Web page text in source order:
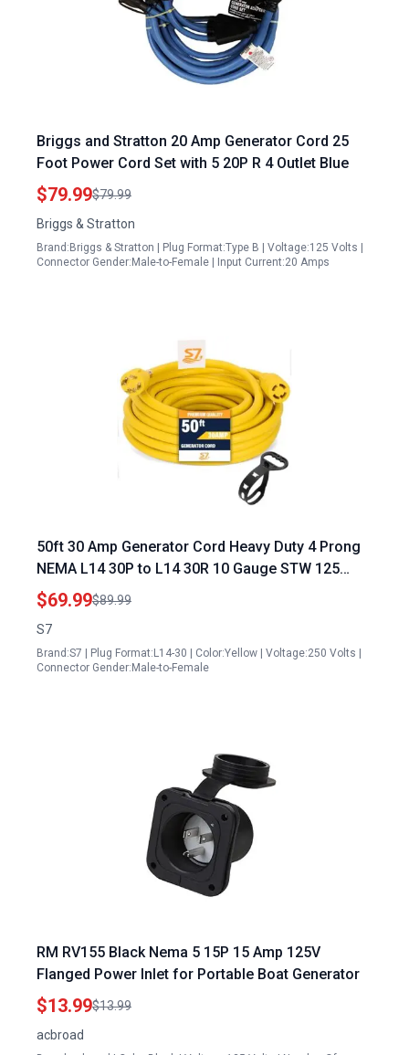
Briggs and Stratton 20 Amp Generator Cord 25
Foot Power Cord Set with 5 20P R 4 Outlet Blue
$79.99$79.99
Briggs & Stratton
Brand:Briggs & Stratton | Plug Format:Type B | Voltage:125 Volts |
Connector Gender:Male-to-Female | Input Current:20 Amps
50ft 30 Amp Generator Cord Heavy Duty 4 Prong
NEMA L14 30P to L14 30R 10 Gauge STW 125
250V Twist Lock Yellow UL Listed
$69.99$89.99
S7
Brand:S7 | Plug Format:L14-30 | Color:Yellow | Voltage:250 Volts |
Connector Gender:Male-to-Female
RM RV155 Black Nema 5 15P 15 Amp 125V
Flanged Power Inlet for Portable Boat Generator
$13.99$13.99
acbroad